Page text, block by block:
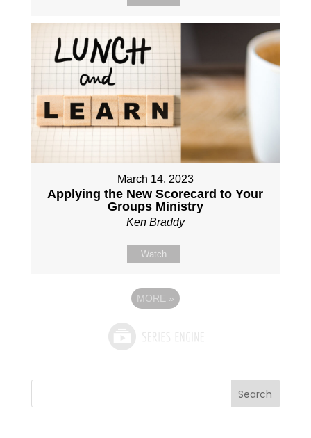
March 14, 2023
Applying the New Scorecard to Your
Groups Ministry
Ken Braddy
Watch
MORE »
Search